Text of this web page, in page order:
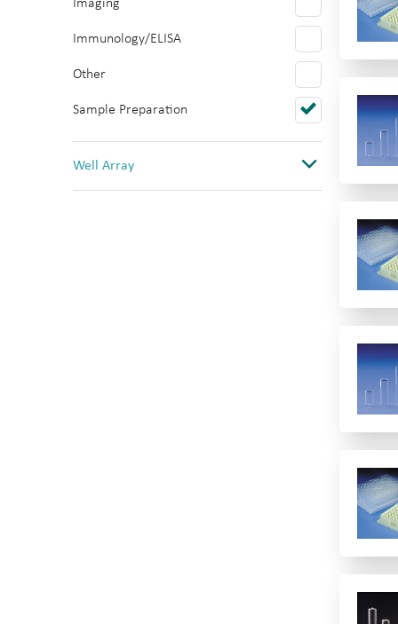
Polystyrene
PTFE/Silicone
Topas
Imaging
Immunology/ELISA
Other
Sample Preparation
Well Array
0